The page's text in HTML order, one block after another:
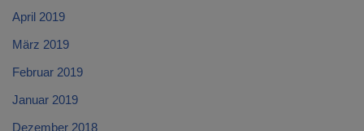
April 2019
März 2019
Februar 2019
Januar 2019
Dezember 2018